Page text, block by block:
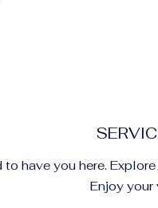
have you here.
Enjoy your